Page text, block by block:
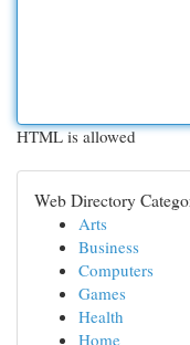
HTML is allowed
Web Directory
Arts
Business
Computers
Games
Health
Home